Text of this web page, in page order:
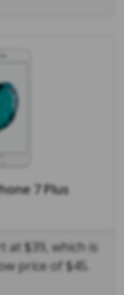
7 Plus
at $39, which is
price of $45.